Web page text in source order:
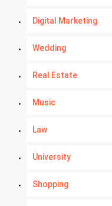
Digital Marketing
Wedding
Real Estate
Music
Law
University
Shopping